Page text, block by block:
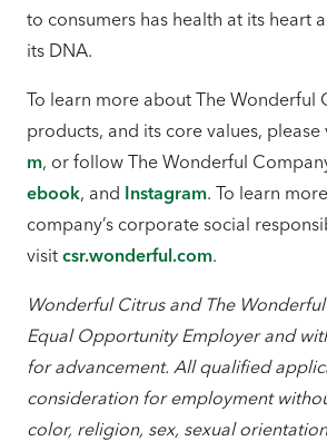
to consumers has health at its heart
its DNA.
To learn more about The Wonderful
products, and its core values, please
m, or follow The Wonderful
ebook, and Instagram. To learn
company’s corporate social
visit csr.wonderful.com.
Wonderful Citrus and The
Equal Opportunity Employer and
for advancement. All qualified
consideration for employment
color, religion, sex, sexual